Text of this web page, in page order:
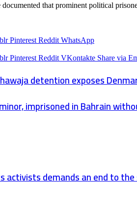
that prominent political
Pinterest Reddit WhatsApp
Pinterest Reddit VKontakte Share via
detention exposes
imprisoned in Bahrain
activists demands an end to